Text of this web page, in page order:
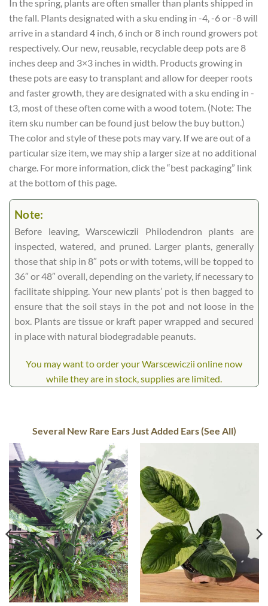
In the spring, plants are often smaller than plants shipped in
the fall. Plants designated with a sku ending in -4, -6 or -8 will
arrive in a standard 4 inch, 6 inch or 8 inch round growers pot
respectively. Our new, reusable, recyclable deep pots are 8
inches deep and 3×3 inches in width. Products growing in
these pots are easy to transplant and allow for deeper roots
and faster growth, they are designated with a sku ending in -
t3, most of these often come with a wood totem. (Note: The
item sku number can be found just below the buy button.)
The color and style of these pots may vary. If we are out of a
particular size item, we may ship a larger size at no additional
charge. For more information, click the “best packaging” link
at the bottom of this page.
Note:
Before leaving, Warscewiczii Philodendron plants are
inspected, watered, and pruned. Larger plants, generally
those that ship in 8″ pots or with totems, will be topped to
36″ or 48″ overall, depending on the variety, if necessary to
facilitate shipping. Your new plants’ pot is then bagged to
ensure that the soil stays in the pot and not loose in the
box. Plants are tissue or kraft paper wrapped and secured
in place with natural biodegradable peanuts.
You may want to order your Warscewiczii online now
while they are in stock, supplies are limited.
Several New Rare Ears Just Added Ears (See All)